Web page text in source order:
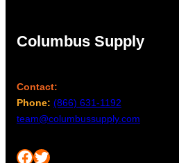
Columbus Supply
Contact:
Phone: (866) 631-1192
team@columbussupply.com
Facebook Twitter